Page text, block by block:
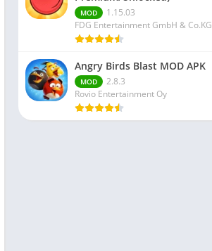
MOD
1.15.03
FDG Entertainment GmbH & Co.KG
Angry Birds Blast MOD APK
MOD
2.8.3
Rovio Entertainment Oy